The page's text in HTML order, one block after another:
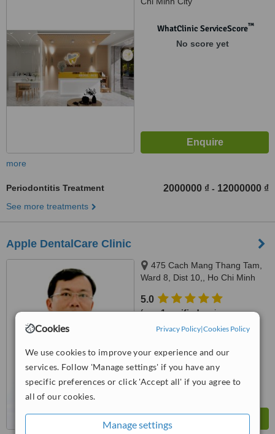
Cookies Privacy Policy|Cookies Policy
We use cookies to improve your experience and our
services. Follow 'Manage settings' if you have any
specific preferences or click 'Accept all' if you agree to
all of our cookies.
Manage settings
WhatClinic ServiceScore™
No score yet
more
Periodontitis Treatment 2000000 ₫ - 12000000 ₫
See more treatments
Apple DentalCare Clinic
475 Cach Mang Thang Tam,
Ward 8, Dist 10,, Ho Chi Minh
5.0
from1 verifiedreview
Very Good